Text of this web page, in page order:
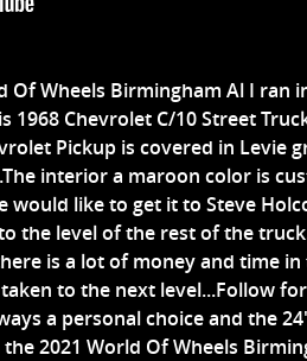
Of Wheels Birmingham Al I ran
1968 Chevrolet C/10 Street
Pickup is covered in Levie
interior a maroon color is
would like to get it to Steve
the level of the rest of the
is a lot of money and time in
to the next level...Follow
a personal choice and the
2021 World Of Wheels